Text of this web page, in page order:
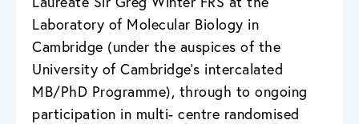
Laboratory of Molecular Biology in
Cambridge (under the auspices of the
University of Cambridge’s intercalated
MB/PhD Programme), through to ongoing
participation in multi- centre randomised